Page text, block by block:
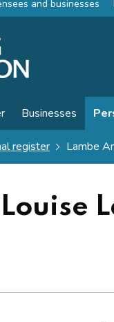
and businesses
Businesses
register Lambe